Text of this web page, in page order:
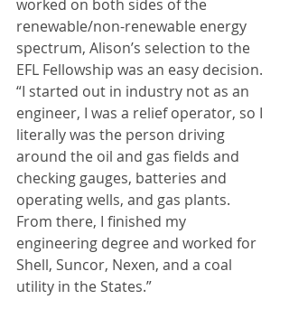
worked on both sides of the
renewable/non-renewable energy
spectrum, Alison’s selection to the
EFL Fellowship was an easy decision.
“I started out in industry not as an
engineer, I was a relief operator, so I
literally was the person driving
around the oil and gas fields and
checking gauges, batteries and
operating wells, and gas plants.
From there, I finished my
engineering degree and worked for
Shell, Suncor, Nexen, and a coal
utility in the States.”